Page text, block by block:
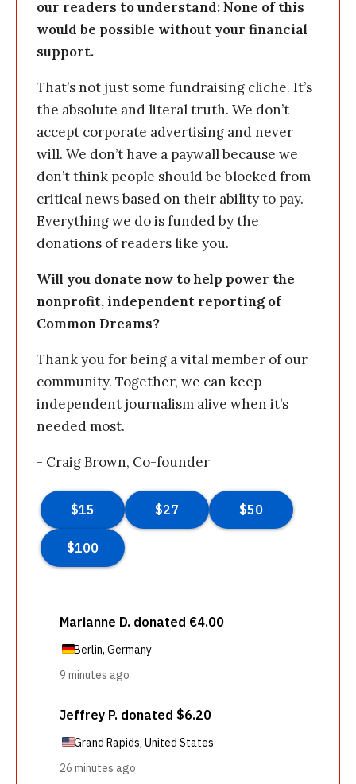
our readers to understand: None of this
would be possible without your financial
support.
That’s not just some fundraising cliche. It’s
the absolute and literal truth. We don’t
accept corporate advertising and never
will. We don’t have a paywall because we
don’t think people should be blocked from
critical news based on their ability to pay.
Everything we do is funded by the
donations of readers like you.
Will you donate now to help power the
nonprofit, independent reporting of
Common Dreams?
Thank you for being a vital member of our
community. Together, we can keep
independent journalism alive when it’s
needed most.
- Craig Brown, Co-founder